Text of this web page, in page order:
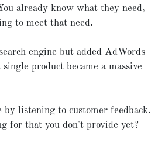
already know what they need,
to meet that need.
engine but added AdWords
product became a massive
by listening to customer feedback.
for that you don't provide yet?